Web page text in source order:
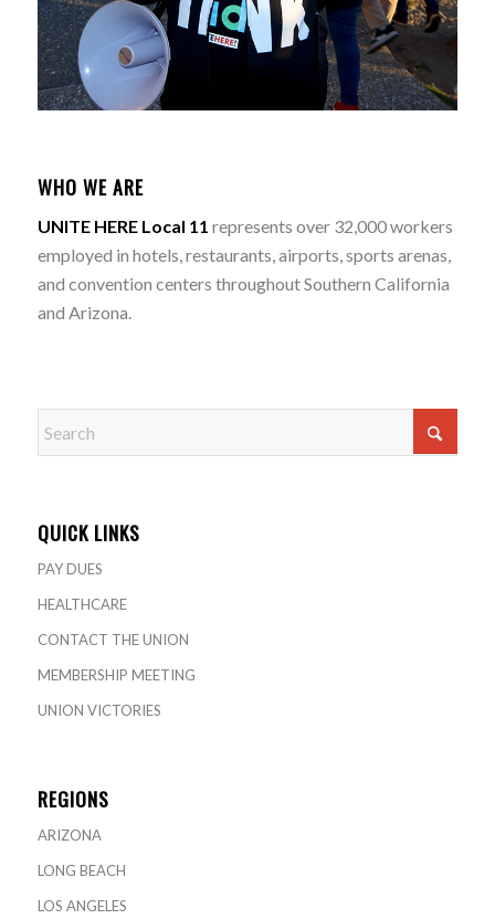
WHO WE ARE
UNITE HERE Local 11 represents over 32,000 workers
employed in hotels, restaurants, airports, sports arenas,
and convention centers throughout Southern California
and Arizona.
QUICK LINKS
PAY DUES
HEALTHCARE
CONTACT THE UNION
MEMBERSHIP MEETING
UNION VICTORIES
REGIONS
ARIZONA
LONG BEACH
LOS ANGELES